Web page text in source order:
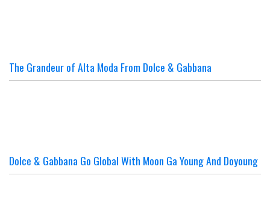
The Grandeur of Alta Moda From Dolce & Gabbana
Dolce & Gabbana Go Global With Moon Ga Young And Doyoung